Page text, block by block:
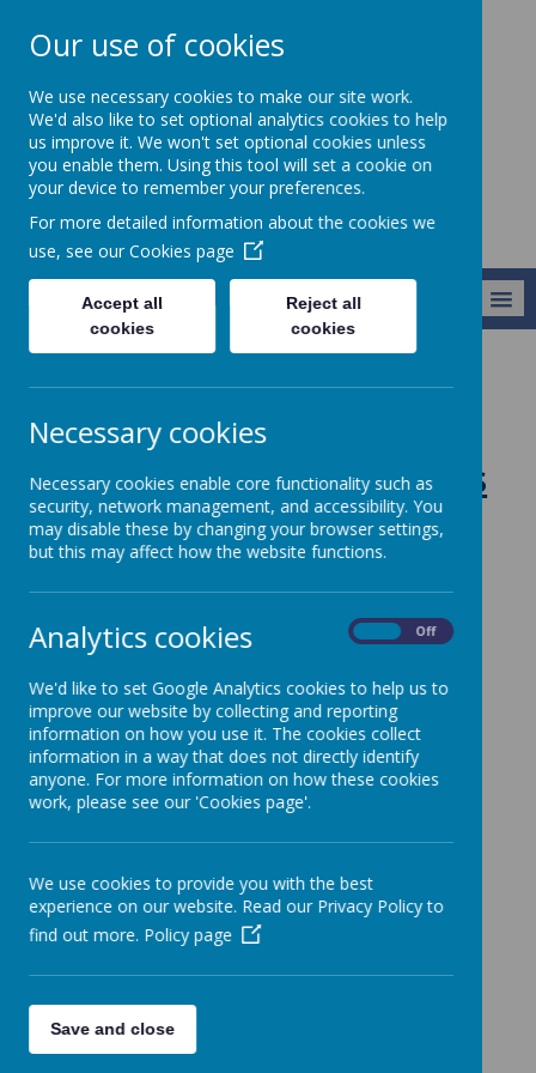
St Teresa's
Catholic Primary
School
RE Knowledge Organisers
Year 6
Autumn
The Kingdom of God .pdf
Justice.pdf
Spring
Exploring the Mass.pdf
Jesus, Son of God.pdf
Summer
Our use of cookies
We use necessary cookies to make our site work.
We'd also like to set optional analytics cookies to help
us improve it. We won't set optional cookies unless
you enable them. Using this tool will set a cookie on
your device to remember your preferences.
For more detailed information about the cookies we
use, see our Cookies page
Accept all
cookies
Reject all
cookies
Necessary cookies
Necessary cookies enable core functionality such as
security, network management, and accessibility. You
may disable these by changing your browser settings,
but this may affect how the website functions.
Analytics cookies Off
We'd like to set Google Analytics cookies to help us to
improve our website by collecting and reporting
information on how you use it. The cookies collect
information in a way that does not directly identify
anyone. For more information on how these cookies
work, please see our 'Cookies page'.
We use cookies to provide you with the best
experience on our website. Read our Privacy Policy to
find out more. Policy page
Save and close